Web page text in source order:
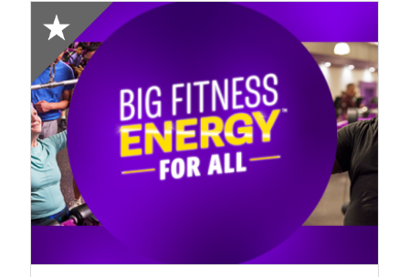
2024
Winner:
Best
Gym,
Planet
Fitness